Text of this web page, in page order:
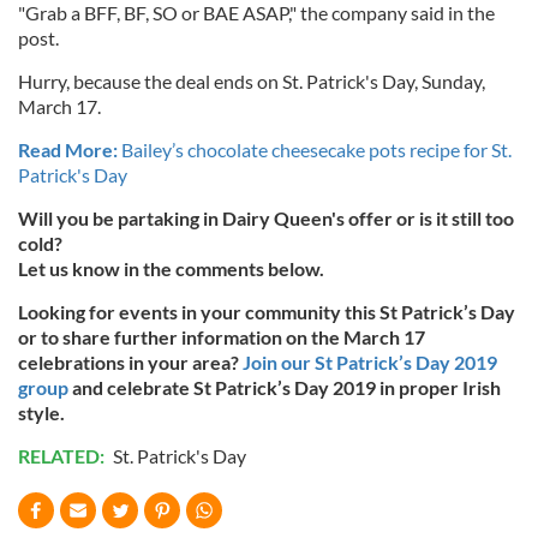
"Grab a BFF, BF, SO or BAE ASAP," the company said in the
post.
Hurry, because the deal ends on St. Patrick's Day, Sunday,
March 17.
Read More: Bailey’s chocolate cheesecake pots recipe for St.
Patrick's Day
Will you be partaking in Dairy Queen's offer or is it still too
cold?
Let us know in the comments below.
Looking for events in your community this St Patrick’s Day
or to share further information on the March 17
celebrations in your area?Join our St Patrick’s Day 2019
groupand celebrate St Patrick’s Day 2019 in proper Irish
style.
RELATED: St. Patrick's Day